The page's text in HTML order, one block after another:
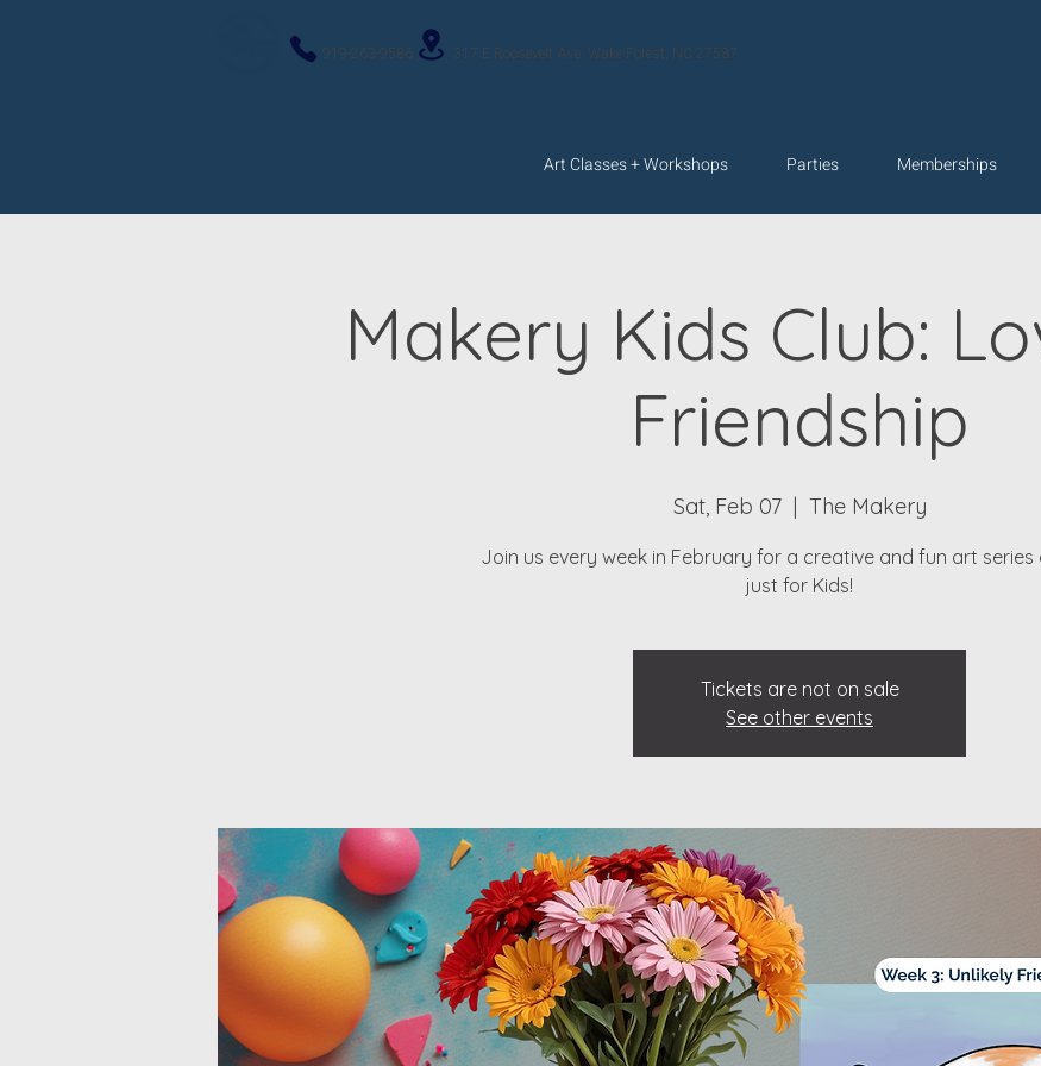
919-263-9586 317 E Roosevelt Ave. Wake Forest, NC 27587
Art Classes + Workshops Parties Memberships
Makery Kids Club:
Friendship
Sat, Feb 07
  |
The Makery
Join us every week in February for a creative and fun art series
just for Kids!
Tickets are not on sale
See other events